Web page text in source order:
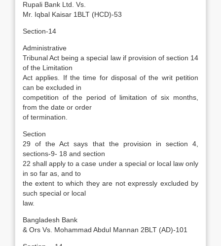
Rupali Bank Ltd. Vs.
Mr. Iqbal Kaisar 1BLT (HCD)-53
Section-14
Administrative
Tribunal Act being a special law if provision of section 14
of the Limitation
Act applies. If the time for disposal of the writ petition
can be excluded in
competition of the period of limitation of six months,
from the date or order
of termination.
Section
29 of the Act says that the provision in section 4,
sections-9- 18 and section
22 shall apply to a case under a special or local law only
in so far as, and to
the extent to which they are not expressly excluded by
such special or local
law.
Bangladesh Bank
& Ors Vs. Mohammad Abdul Mannan 2BLT (AD)-101